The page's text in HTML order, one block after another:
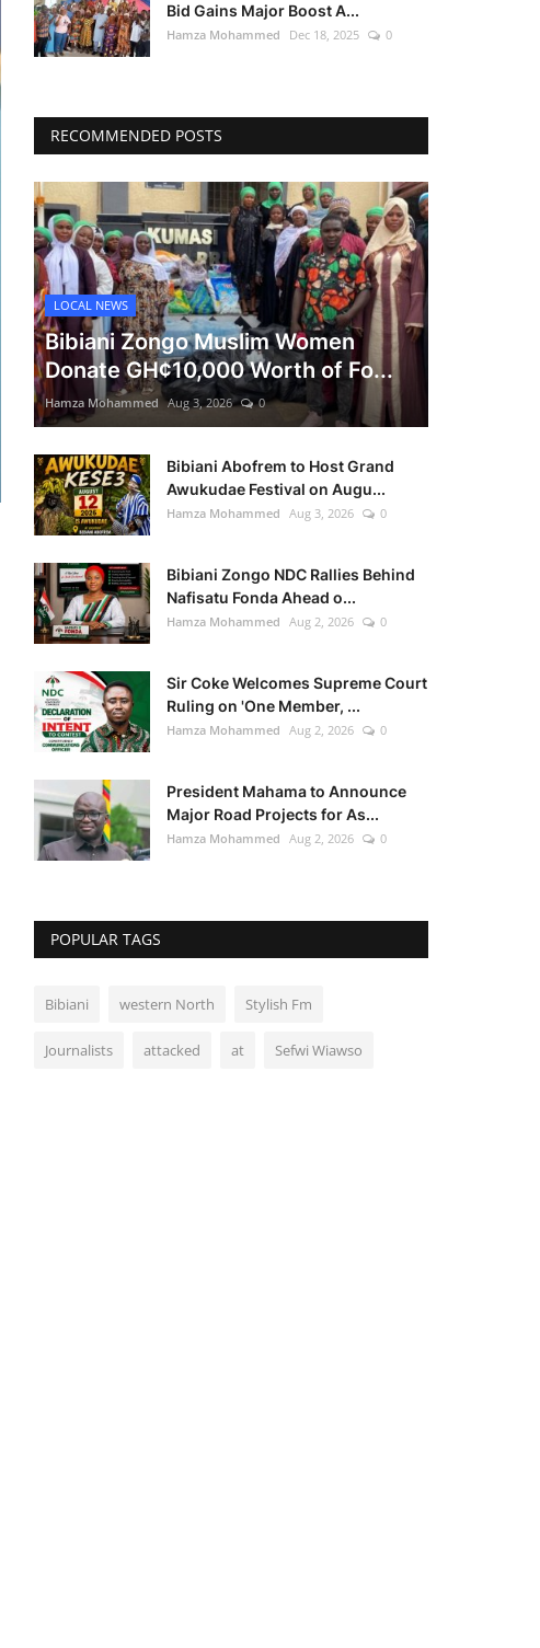
Bid Gains Major Boost A...
Hamza Mohammed Dec 18, 2025 0
RECOMMENDED POSTS
LOCAL NEWS
Bibiani Zongo Muslim Women
Donate GH¢10,000 Worth of Fo...
Hamza Mohammed Aug 3, 2026 0
Bibiani Abofrem to Host Grand
Awukudae Festival on Augu...
Hamza Mohammed Aug 3, 2026 0
Bibiani Zongo NDC Rallies Behind
Nafisatu Fonda Ahead o...
Hamza Mohammed Aug 2, 2026 0
Sir Coke Welcomes Supreme Court
Ruling on 'One Member, ...
Hamza Mohammed Aug 2, 2026 0
President Mahama to Announce
Major Road Projects for As...
Hamza Mohammed Aug 2, 2026 0
POPULAR TAGS
Bibiani western North Stylish Fm
Journalists attacked at Sefwi Wiawso